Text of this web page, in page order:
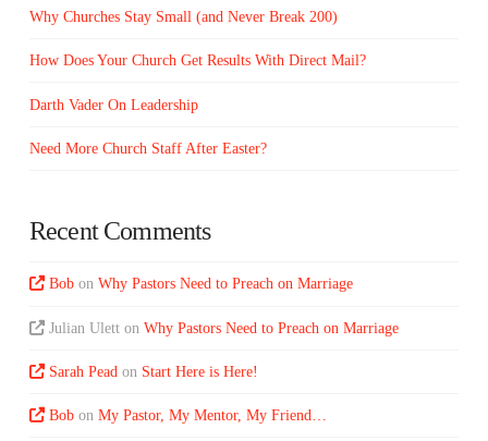
Why Churches Stay Small (and Never Break 200)
How Does Your Church Get Results With Direct Mail?
Darth Vader On Leadership
Need More Church Staff After Easter?
Recent Comments
Bob onWhy Pastors Need to Preach on Marriage
Julian Ulett onWhy Pastors Need to Preach on Marriage
Sarah Pead on Start Here is Here!
Bob onMy Pastor, My Mentor, My Friend…